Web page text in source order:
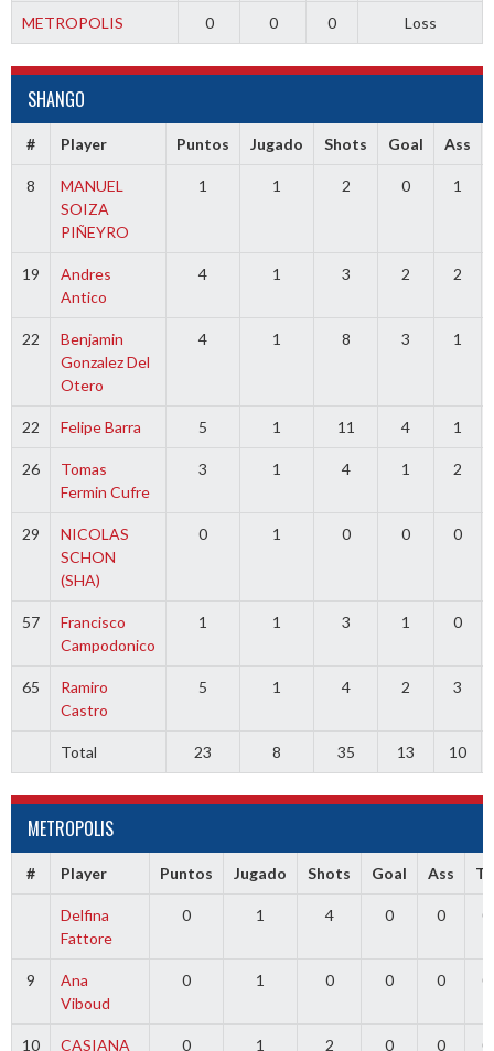
METROPOLIS 0 0 0 Loss
SHANGO
# Player Puntos Jugado Shots Goal Ass
8
MANUEL
SOIZA
PIÑEYRO
1 1 2 0 1
19
Andres
Antico
4 1 3 2 2
22
Benjamin
Gonzalez Del
Otero
4 1 8 3 1
22 Felipe Barra 5 1 11 4 1
26
Tomas
Fermin Cufre
3 1 4 1 2
29
NICOLAS
SCHON
(SHA)
0 1 0 0 0
57
Francisco
Campodonico
1 1 3 1 0
65
Ramiro
Castro
5 1 4 2 3
Total 23 8 35 13 10
METROPOLIS
# Player Puntos Jugado Shots Goal Ass
Delfina
Fattore
0 1 4 0 0 0
9
Ana
Viboud
0 1 0 0 0 0
10 CASIANA 0 1 2 0 0 0